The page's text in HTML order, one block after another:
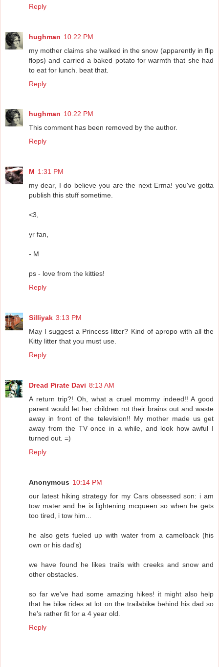
Reply
hughman 10:22 PM
my mother claims she walked in the snow (apparently in flip
flops) and carried a baked potato for warmth that she had
to eat for lunch. beat that.
Reply
hughman 10:22 PM
This comment has been removed by the author.
Reply
M 1:31 PM
my dear, I do believe you are the next Erma! you've gotta
publish this stuff sometime.
<3,
yr fan,
- M
ps - love from the kitties!
Reply
Silliyak 3:13 PM
May I suggest a Princess litter? Kind of apropo with all the
Kitty litter that you must use.
Reply
Dread Pirate Davi 8:13 AM
A return trip?! Oh, what a cruel mommy indeed!! A good
parent would let her children rot their brains out and waste
away in front of the television!! My mother made us get
away from the TV once in a while, and look how awful I
turned out. =)
Reply
Anonymous 10:14 PM
our latest hiking strategy for my Cars obsessed son: i am
tow mater and he is lightening mcqueen so when he gets
too tired, i tow him...
he also gets fueled up with water from a camelback (his
own or his dad's)
we have found he likes trails with creeks and snow and
other obstacles.
so far we've had some amazing hikes! it might also help
that he bike rides at lot on the trailabike behind his dad so
he's rather fit for a 4 year old.
Reply